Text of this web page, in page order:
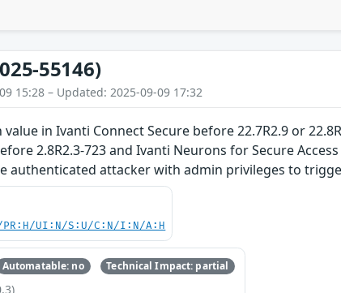
55146)
15:28 – Updated: 2025-09-09 17:32
in Ivanti Connect Secure before 22.7R2.9 or
2.8R2.3-723 and Ivanti Neurons for Secure
authenticated attacker with admin privileges to
PR:H/UI:N/S:U/C:N/I:N/A:H
Automatable: no Technical Impact: partial